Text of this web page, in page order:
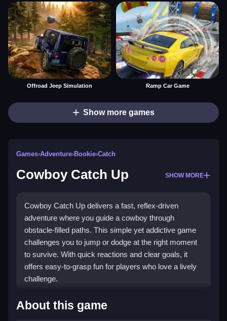
Offroad Jeep Simulation Ramp Car Game
Show more games
Games›Adventure›Bookie›Catch
Cowboy Catch Up SHOW MORE
Cowboy Catch Up delivers a fast, reflex-driven
adventure where you guide a cowboy through
obstacle-filled paths. This simple yet addictive game
challenges you to jump or dodge at the right moment
to survive. With quick reactions and clear goals, it
offers easy-to-grasp fun for players who love a lively
challenge.
What Stands Out
About this game